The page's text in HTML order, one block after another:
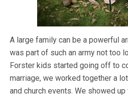
A large family can be a powerful
was part of such an army not too
Forster kids started going off to
marriage, we worked together a
and church events. We showed